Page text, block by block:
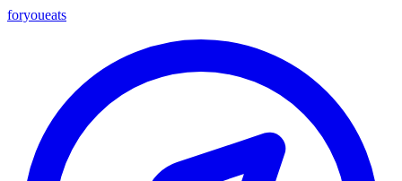
foryoueats